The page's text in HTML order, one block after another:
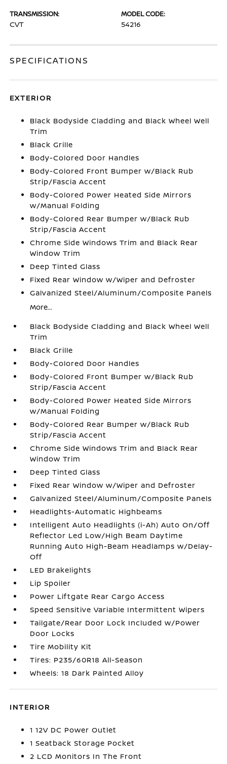
TRANSMISSION:
CVT
MODEL CODE:
54216
SPECIFICATIONS
EXTERIOR
Black Bodyside Cladding and Black Wheel Well
Trim
Black Grille
Body-Colored Door Handles
Body-Colored Front Bumper w/Black Rub
Strip/Fascia Accent
Body-Colored Power Heated Side Mirrors
w/Manual Folding
Body-Colored Rear Bumper w/Black Rub
Strip/Fascia Accent
Chrome Side Windows Trim and Black Rear
Window Trim
Deep Tinted Glass
Fixed Rear Window w/Wiper and Defroster
Galvanized Steel/Aluminum/Composite Panels
More...
Black Bodyside Cladding and Black Wheel Well
Trim
Black Grille
Body-Colored Door Handles
Body-Colored Front Bumper w/Black Rub
Strip/Fascia Accent
Body-Colored Power Heated Side Mirrors
w/Manual Folding
Body-Colored Rear Bumper w/Black Rub
Strip/Fascia Accent
Chrome Side Windows Trim and Black Rear
Window Trim
Deep Tinted Glass
Fixed Rear Window w/Wiper and Defroster
Galvanized Steel/Aluminum/Composite Panels
Headlights-Automatic Highbeams
Intelligent Auto Headlights (i-Ah) Auto On/Off
Reflector Led Low/High Beam Daytime
Running Auto High-Beam Headlamps w/Delay-
Off
LED Brakelights
Lip Spoiler
Power Liftgate Rear Cargo Access
Speed Sensitive Variable Intermittent Wipers
Tailgate/Rear Door Lock Included w/Power
Door Locks
Tire Mobility Kit
Tires: P235/60R18 All-Season
Wheels: 18 Dark Painted Alloy
INTERIOR
1 12V DC Power Outlet
1 Seatback Storage Pocket
2 LCD Monitors In The Front